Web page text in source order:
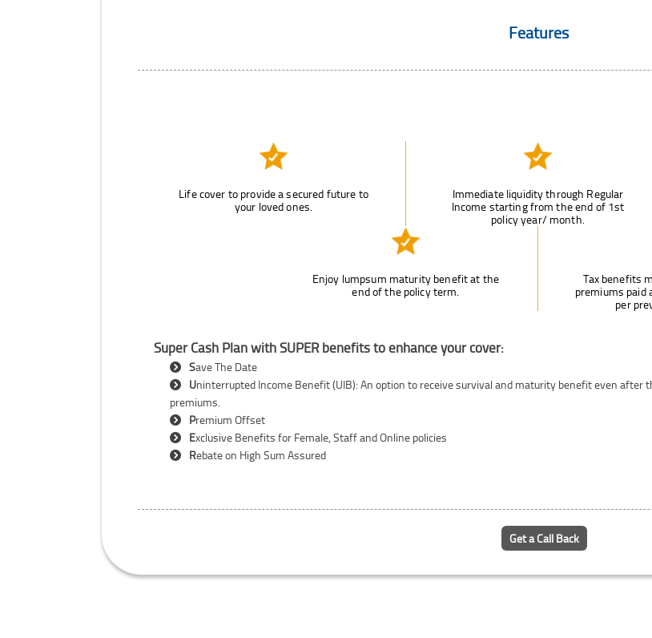
Features
Life cover to provide a secured future to
your loved ones.
Immediate liquidity through Regular
Income starting from the end of 1st
policy year/ month.
Enjoy lumpsum maturity benefit at the
end of the policy term.
Tax benefits
premiums paid
per
Super Cash Plan with SUPER benefits to enhance your cover:
Save The Date
Uninterrupted Income Benefit (UIB): An option to receive survival and maturity benefit even
premiums.
Premium Offset
Exclusive Benefits for Female, Staff and Online policies
Rebate on High Sum Assured
Get a Call Back